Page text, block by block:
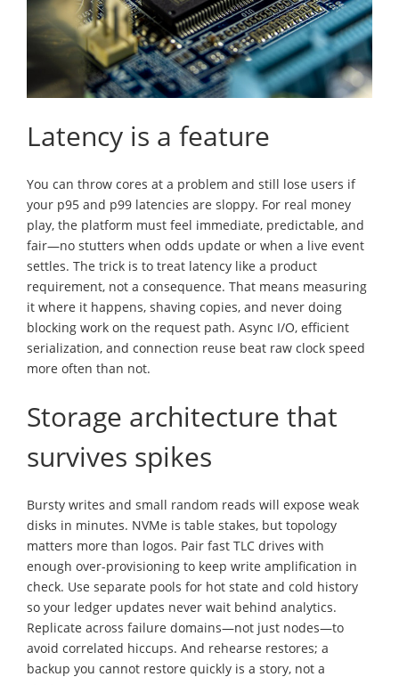
Latency is a feature
You can throw cores at a problem and still lose users if
your p95 and p99 latencies are sloppy. For real money
play, the platform must feel immediate, predictable, and
fair—no stutters when odds update or when a live event
settles. The trick is to treat latency like a product
requirement, not a consequence. That means measuring
it where it happens, shaving copies, and never doing
blocking work on the request path. Async I/O, efficient
serialization, and connection reuse beat raw clock speed
more often than not.
Storage architecture that
survives spikes
Bursty writes and small random reads will expose weak
disks in minutes. NVMe is table stakes, but topology
matters more than logos. Pair fast TLC drives with
enough over-provisioning to keep write amplification in
check. Use separate pools for hot state and cold history
so your ledger updates never wait behind analytics.
Replicate across failure domains—not just nodes—to
avoid correlated hiccups. And rehearse restores; a
backup you cannot restore quickly is a story, not a